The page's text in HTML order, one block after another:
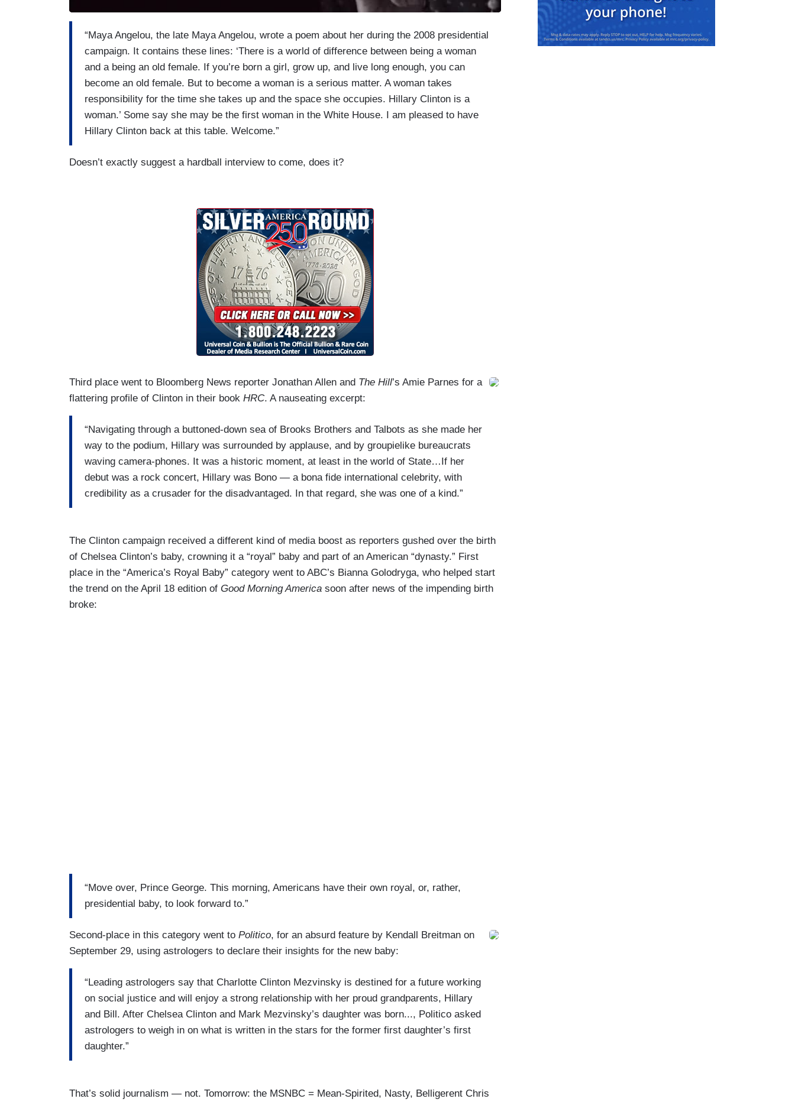
“Maya Angelou, the late Maya Angelou, wrote a poem about her during the 2008 presidential
campaign. It contains these lines: ‘There is a world of difference between being a woman
and a being an old female. If you’re born a girl, grow up, and live long enough, you can
become an old female. But to become a woman is a serious matter. A woman takes
responsibility for the time she takes up and the space she occupies. Hillary Clinton is a
woman.’ Some say she may be the first woman in the White House. I am pleased to have
Hillary Clinton back at this table. Welcome.”
Doesn’t exactly suggest a hardball interview to come, does it?
Third place went to Bloomberg News reporter Jonathan Allen and The Hill’s Amie Parnes for a
flattering profile of Clinton in their book HRC. A nauseating excerpt:
“Navigating through a buttoned-down sea of Brooks Brothers and Talbots as she made her
way to the podium, Hillary was surrounded by applause, and by groupielike bureaucrats
waving camera-phones. It was a historic moment, at least in the world of State…If her
debut was a rock concert, Hillary was Bono — a bona fide international celebrity, with
credibility as a crusader for the disadvantaged. In that regard, she was one of a kind.”
The Clinton campaign received a different kind of media boost as reporters gushed over the birth
of Chelsea Clinton’s baby, crowning it a “royal” baby and part of an American “dynasty.” First
place in the “America’s Royal Baby” category went to ABC’s Bianna Golodryga, who helped start
the trend on the April 18 edition of Good Morning America soon after news of the impending birth
broke:
“Move over, Prince George. This morning, Americans have their own royal, or, rather,
presidential baby, to look forward to.”
Second-place in this category went to Politico, for an absurd feature by Kendall Breitman on
September 29, using astrologers to declare their insights for the new baby:
“Leading astrologers say that Charlotte Clinton Mezvinsky is destined for a future working
on social justice and will enjoy a strong relationship with her proud grandparents, Hillary
and Bill. After Chelsea Clinton and Mark Mezvinsky’s daughter was born..., Politico asked
astrologers to weigh in on what is written in the stars for the former first daughter’s first
daughter.”
That’s solid journalism — not. Tomorrow: the MSNBC = Mean-Spirited, Nasty, Belligerent Chris